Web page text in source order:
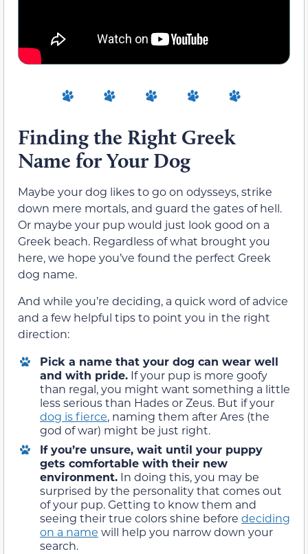
Finding the Right Greek
Name for Your Dog
Maybe your dog likes to go on odysseys, strike
down mere mortals, and guard the gates of hell.
Or maybe your pup would just look good on a
Greek beach. Regardless of what brought you
here, we hope you’ve found the perfect Greek
dog name.
And while you’re deciding, a quick word of advice
and a few helpful tips to point you in the right
direction:
Pick a name that your dog can wear well
and with pride. If your pup is more goofy
than regal, you might want something a little
less serious than Hades or Zeus. But if your
dog is fierce, naming them after Ares (the
god of war) might be just right.
If you’re unsure, wait until your puppy
gets comfortable with their new
environment. In doing this, you may be
surprised by the personality that comes out
of your pup. Getting to know them and
seeing their true colors shine before deciding
on a name will help you narrow down your
search.